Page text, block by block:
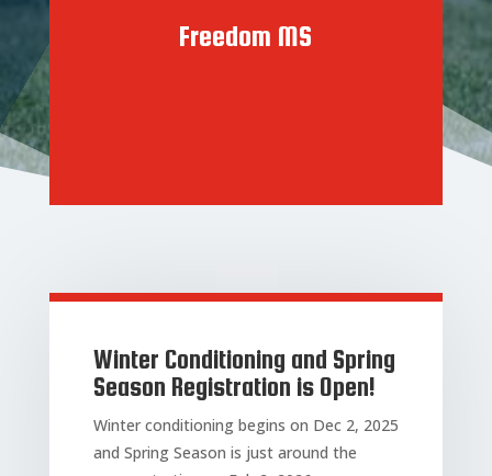
Freedom MS
Winter Conditioning and Spring
Season Registration is Open!
Winter conditioning begins on Dec 2, 2025
and Spring Season is just around the